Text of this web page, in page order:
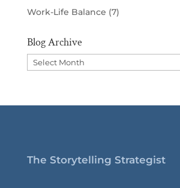
Work-Life Balance (7)
Blog Archive
Blog
Archive
The Storytelling Strategist